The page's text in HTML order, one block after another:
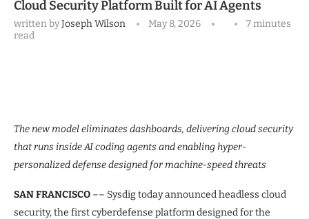
Cloud Security Platform Built for AI Agents
written byJoseph Wilson May 8, 2026
7 minutes
read
The new model eliminates dashboards, delivering cloud security
that runs inside AI coding agents and enabling hyper-
personalized defense designed for machine-speed threats
SAN FRANCISCO –– Sysdig today announced headless cloud
security, the first cyberdefense platform designed for the